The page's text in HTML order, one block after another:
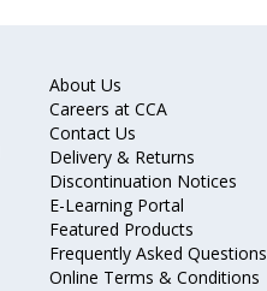
About Us
Careers at CCA
Contact Us
Delivery & Returns
Discontinuation Notices
E-Learning Portal
Featured Products
Frequently Asked Questions
Online Terms & Conditions